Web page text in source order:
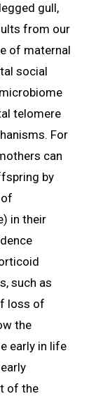
gull,
from our
of maternal
social
telomere
For
can
by
in their
such as
loss of
the
early in life
of the